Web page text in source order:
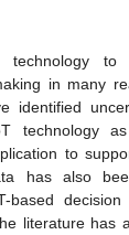
to
in many
identified
technology
to
has also
based
literature has